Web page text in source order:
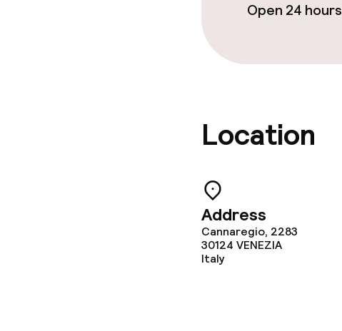
Open 24 hours
Location
Address
Cannaregio, 2283
30124 VENEZIA
Italy